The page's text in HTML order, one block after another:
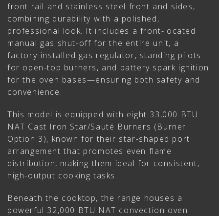
front rail and stainless steel front and sides,
combining durability with a polished,
professional look. It includes a front-located
manual gas shut-off for the entire unit, a
factory-installed gas regulator, standing pilots
for open-top burners, and battery spark ignition
for the oven bases—ensuring both safety and
convenience.
This model is equipped with eight 33,000 BTU
NAT Cast Iron Star/Sauté Burners (Burner
Option 3), known for their star-shaped port
arrangement that promotes even flame
distribution, making them ideal for consistent,
high-output cooking tasks.
Beneath the cooktop, the range houses a
powerful 32,000 BTU NAT convection oven